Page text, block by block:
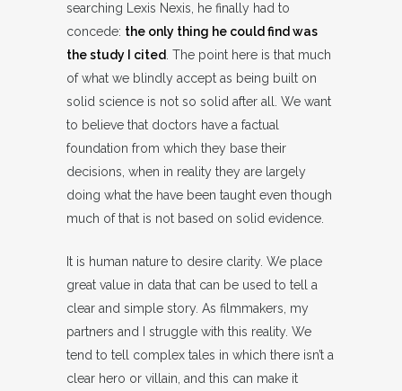
searching Lexis Nexis, he finally had to
concede: the only thing he could find was
the study I cited. The point here is that much
of what we blindly accept as being built on
solid science is not so solid after all. We want
to believe that doctors have a factual
foundation from which they base their
decisions, when in reality they are largely
doing what the have been taught even though
much of that is not based on solid evidence.
It is human nature to desire clarity. We place
great value in data that can be used to tell a
clear and simple story. As filmmakers, my
partners and I struggle with this reality. We
tend to tell complex tales in which there isn’t a
clear hero or villain, and this can make it